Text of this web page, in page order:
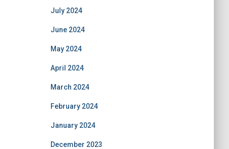
July 2024
June 2024
May 2024
April 2024
March 2024
February 2024
January 2024
December 2023